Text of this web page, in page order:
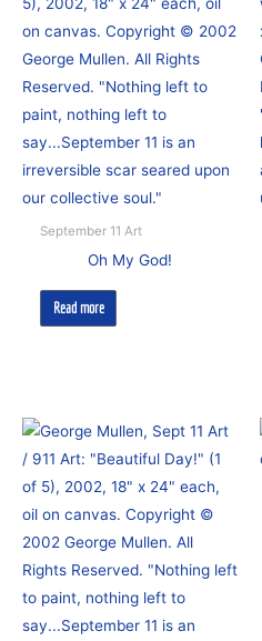
September 11 Art
Oh My God!
Read more